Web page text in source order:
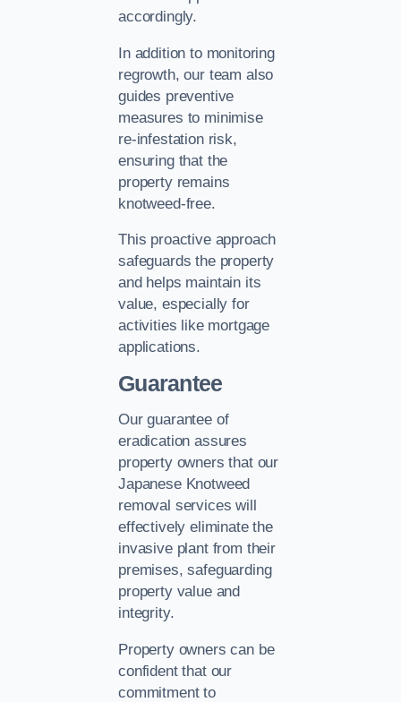
accordingly.
In addition to monitoring
regrowth, our team also
guides preventive
measures to minimise
re-infestation risk,
ensuring that the
property remains
knotweed-free.
This proactive approach
safeguards the property
and helps maintain its
value, especially for
activities like mortgage
applications.
Guarantee
Our guarantee of
eradication assures
property owners that our
Japanese Knotweed
removal services will
effectively eliminate the
invasive plant from their
premises, safeguarding
property value and
integrity.
Property owners can be
confident that our
commitment to